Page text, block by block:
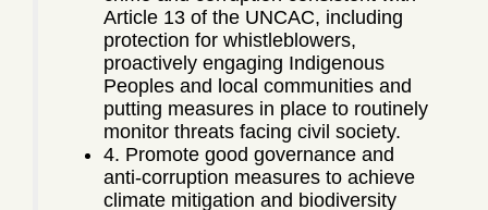
Article 13 of the UNCAC, including
protection for whistleblowers,
proactively engaging Indigenous
Peoples and local communities and
putting measures in place to routinely
monitor threats facing civil society.
4. Promote good governance and
anti-corruption measures to achieve
climate mitigation and biodiversity